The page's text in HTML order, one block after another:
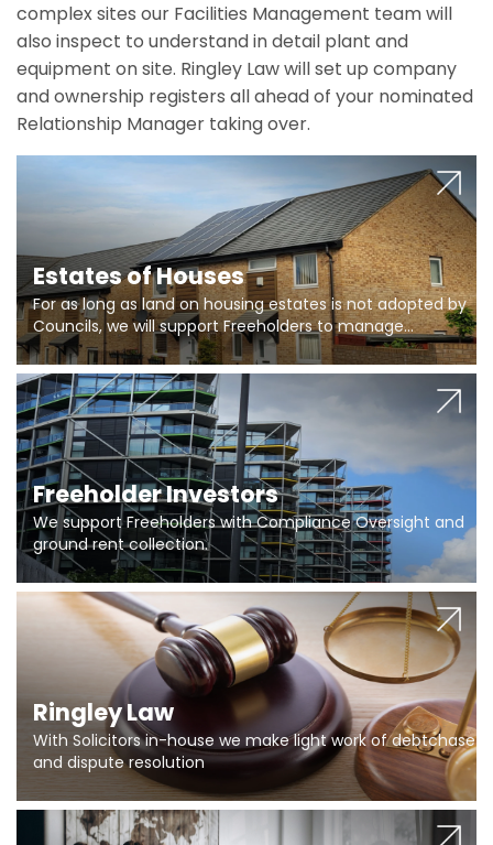
complex sites our Facilities Management team will
also inspect to understand in detail plant and
equipment on site. Ringley Law will set up company
and ownership registers all ahead of your nominated
Relationship Manager taking over.
Estates of Houses
For as long as land on housing estates is not adopted by
Councils, we will support Freeholders to manage
pumping stations and more..
Freeholder Investors
We support Freeholders with Compliance Oversight and
ground rent collection.
Ringley Law
With Solicitors in-house we make light work of debtchase
and dispute resolution